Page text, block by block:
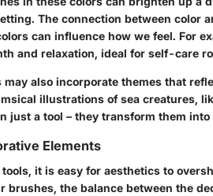
The connection between color
can influence how we feel. For
and relaxation, ideal for self-care
also incorporate themes that
illustrations of sea creatures,
just a tool – they transform them into
Elements
it is easy for aesthetics to
brushes, the balance between the